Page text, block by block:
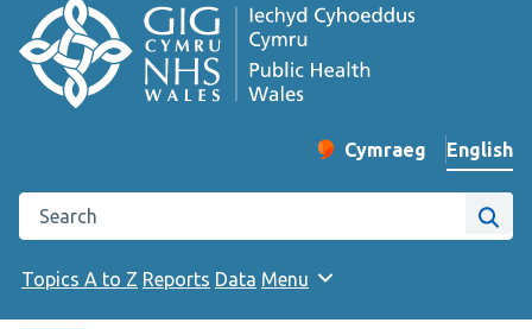
Change website
Cymraeg
– Newid yr iaith ir
English
Search the Public Health Wales website
Site
Topics A to Z Reports Data Menu